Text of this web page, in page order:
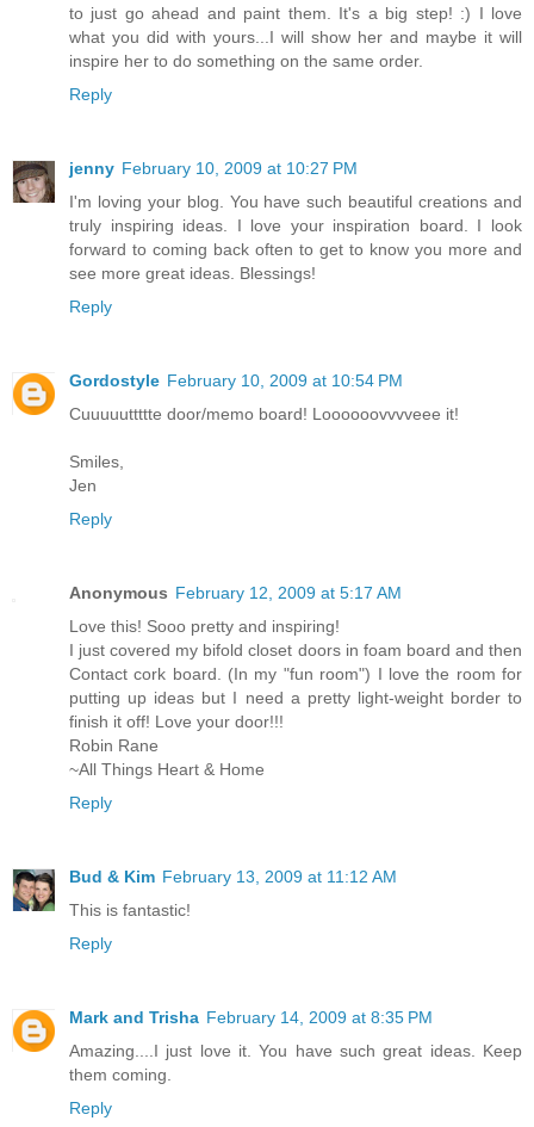
to just go ahead and paint them. It's a big step! :) I love
what you did with yours...I will show her and maybe it will
inspire her to do something on the same order.
Reply
jenny February 10, 2009 at 10:27 PM
I'm loving your blog. You have such beautiful creations and
truly inspiring ideas. I love your inspiration board. I look
forward to coming back often to get to know you more and
see more great ideas. Blessings!
Reply
Gordostyle February 10, 2009 at 10:54 PM
Cuuuuuttttte door/memo board! Loooooovvvveee it!
Smiles,
Jen
Reply
Anonymous February 12, 2009 at 5:17 AM
Love this! Sooo pretty and inspiring!
I just covered my bifold closet doors in foam board and then
Contact cork board. (In my "fun room") I love the room for
putting up ideas but I need a pretty light-weight border to
finish it off! Love your door!!!
Robin Rane
~All Things Heart & Home
Reply
Bud & Kim February 13, 2009 at 11:12 AM
This is fantastic!
Reply
Mark and Trisha February 14, 2009 at 8:35 PM
Amazing....I just love it. You have such great ideas. Keep
them coming.
Reply